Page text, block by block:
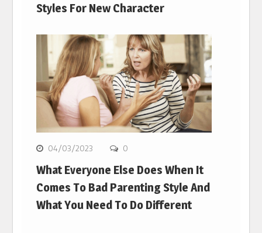
Styles For New Character
04/03/2023 0
What Everyone Else Does When It
Comes To Bad Parenting Style And
What You Need To Do Different